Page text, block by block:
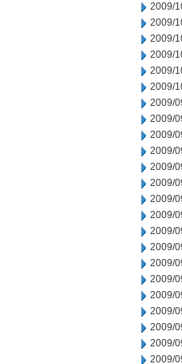
2009/
2009/
2009/
2009/
2009/
2009/
2009/
2009/
2009/
2009/
2009/
2009/
2009/
2009/
2009/
2009/
2009/
2009/
2009/
2009/
2009/
2009/
2009/